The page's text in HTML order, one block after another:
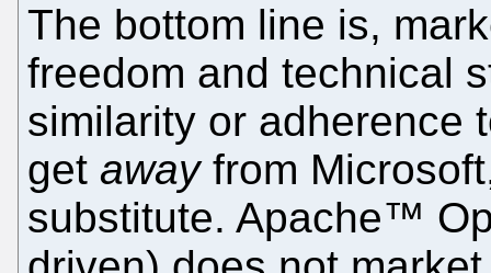
The bottom line is,
freedom and technical
similarity or adherence
get awayfrom
substitute. Apache™